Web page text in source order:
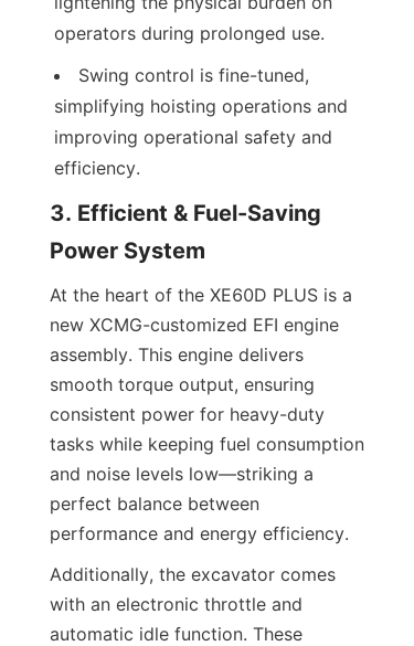
operators during prolonged use.
Swing control is fine-tuned,
simplifying hoisting operations and
improving operational safety and
efficiency.
3. Efficient & Fuel-Saving
Power System
At the heart of the XE60D PLUS is a
new XCMG-customized EFI engine
assembly. This engine delivers
smooth torque output, ensuring
consistent power for heavy-duty
tasks while keeping fuel consumption
and noise levels low—striking a
perfect balance between
performance and energy efficiency.
Additionally, the excavator comes
with an electronic throttle and
automatic idle function. These